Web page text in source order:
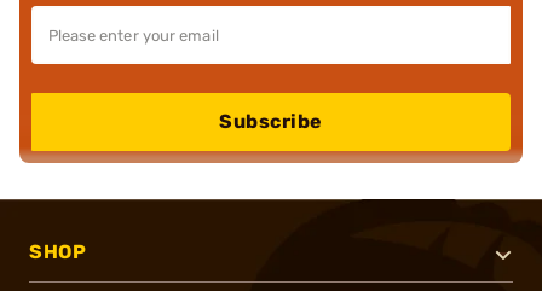
Subscribe
SHOP